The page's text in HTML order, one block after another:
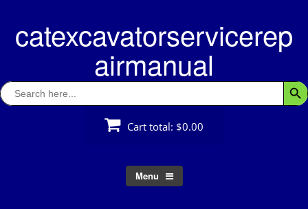
contentcatexcavatorservicerep
airmanual
Search
for:
Cart total: $0.00
Menu